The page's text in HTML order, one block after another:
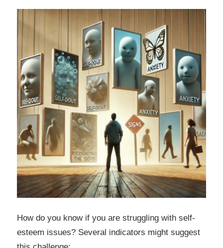
How do you know if you are struggling with self-
esteem issues? Several indicators might suggest